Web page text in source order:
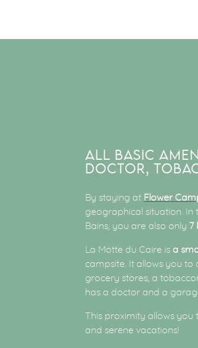
ALL BASIC
DOCTOR,
By staying at Flower
geographical situation. In
Bains, you are also only 7
La Motte du Caire is a
campsite. It allows you to
grocery stores, a
has a doctor and a
This proximity allows you
and serene vacations!